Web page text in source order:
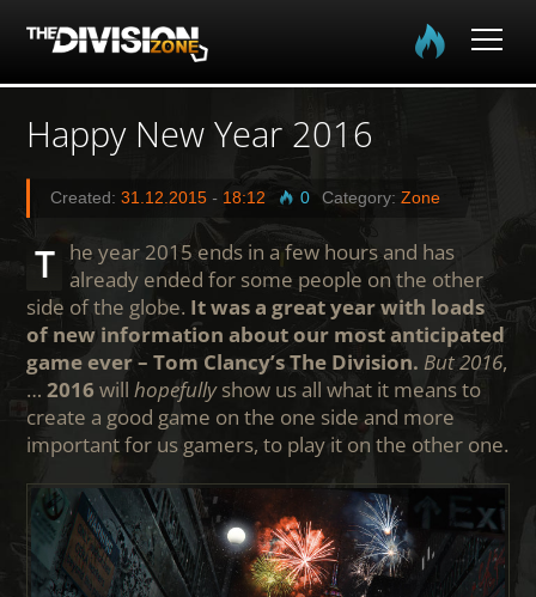
Home
The Division
The Division 2
Community
Media
Happy New Year 2016
Created: 31.12.2015 -18:12 0 Category: Zone
The year 2015 ends in a few hours and has already ended for some people on the other
side of the globe. It was a great year with loads
of new information about our most anticipated
game ever – Tom Clancy’s The Division. But 2016,
… 2016 will hopefullyshow us all what it means to
create a good game on the one side and more
important for us gamers, to play it on the other one.